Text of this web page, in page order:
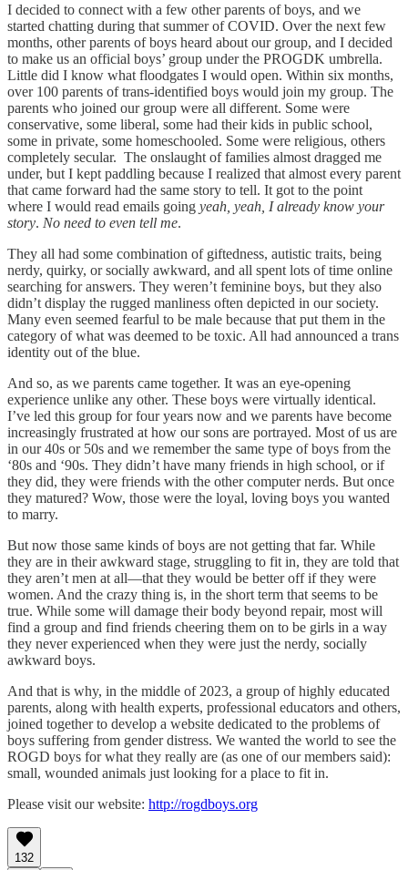
I decided to connect with a few other parents of boys, and we
started chatting during that summer of COVID. Over the next few
months, other parents of boys heard about our group, and I decided
to make us an official boys’ group under the PROGDK umbrella.
Little did I know what floodgates I would open. Within six months,
over 100 parents of trans-identified boys would join my group. The
parents who joined our group were all different. Some were
conservative, some liberal, some had their kids in public school,
some in private, some homeschooled. Some were religious, others
completely secular. The onslaught of families almost dragged me
under, but I kept paddling because I realized that almost every parent
that came forward had the same story to tell. It got to the point
where I would read emails going yeah, yeah, I already know your
story. No need to even tell me.
They all had some combination of giftedness, autistic traits, being
nerdy, quirky, or socially awkward, and all spent lots of time online
searching for answers. They weren’t feminine boys, but they also
didn’t display the rugged manliness often depicted in our society.
Many even seemed fearful to be male because that put them in the
category of what was deemed to be toxic. All had announced a trans
identity out of the blue.
And so, as we parents came together. It was an eye-opening
experience unlike any other. These boys were virtually identical.
I’ve led this group for four years now and we parents have become
increasingly frustrated at how our sons are portrayed. Most of us are
in our 40s or 50s and we remember the same type of boys from the
‘80s and ‘90s. They didn’t have many friends in high school, or if
they did, they were friends with the other computer nerds. But once
they matured? Wow, those were the loyal, loving boys you wanted
to marry.
But now those same kinds of boys are not getting that far. While
they are in their awkward stage, struggling to fit in, they are told that
they aren’t men at all—that they would be better off if they were
women. And the crazy thing is, in the short term that seems to be
true. While some will damage their body beyond repair, most will
find a group and find friends cheering them on to be girls in a way
they never experienced when they were just the nerdy, socially
awkward boys.
And that is why, in the middle of 2023, a group of highly educated
parents, along with health experts, professional educators and others,
joined together to develop a website dedicated to the problems of
boys suffering from gender distress. We wanted the world to see the
ROGD boys for what they really are (as one of our members said):
small, wounded animals just looking for a place to fit in.
Please visit our website: http://rogdboys.org
132